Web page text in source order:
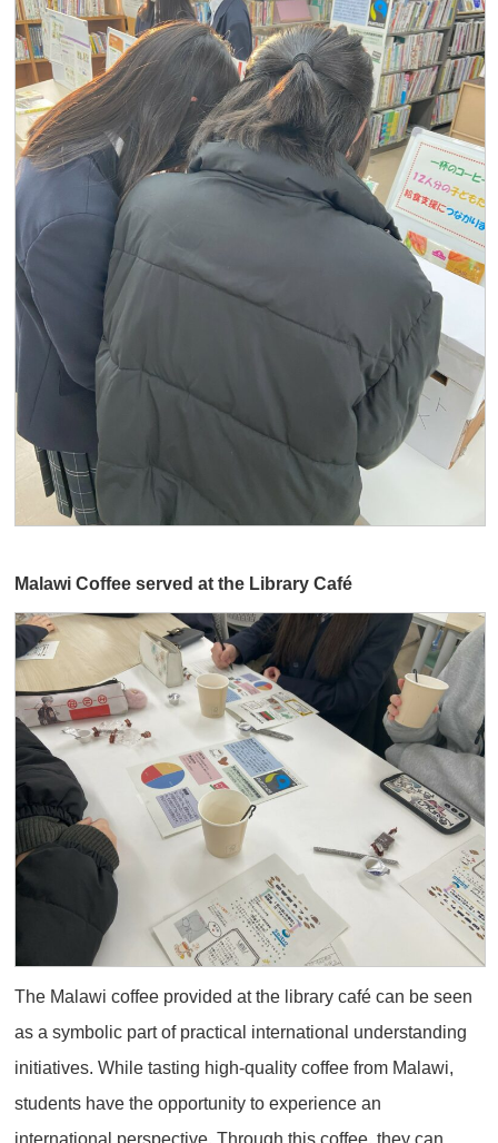
Malawi Coffee served at the Library Café
The Malawi coffee provided at the library café can be seen
as a symbolic part of practical international understanding
initiatives. While tasting high-quality coffee from Malawi,
students have the opportunity to experience an
international perspective. Through this coffee, they can